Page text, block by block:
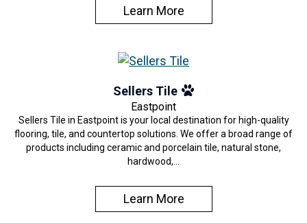
Learn More
Sellers Tile
Eastpoint
Sellers Tile in Eastpoint is your local destination for high-quality
flooring, tile, and countertop solutions. We offer a broad range of
products including ceramic and porcelain tile, natural stone,
hardwood,…
Learn More